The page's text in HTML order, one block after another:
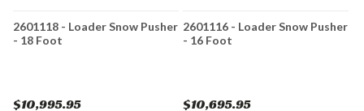
2601118 - Loader Snow Pusher
- 18 Foot
$10,995.95
2601116 - Loader Snow Pusher
- 16 Foot
$10,695.95